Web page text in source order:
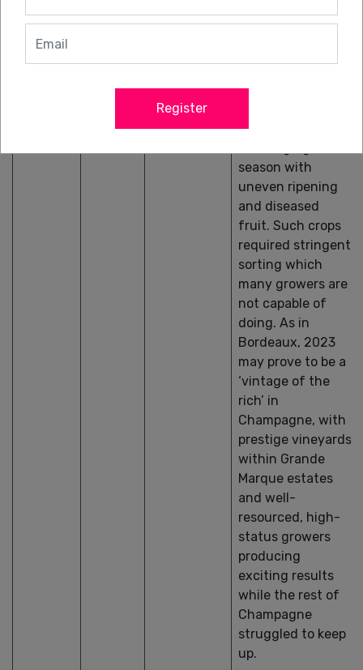
and the Côte des
(and especially
have had a more
season with
uneven ripening
and diseased
fruit. Such crops
required stringent
sorting which
many growers are
not capable of
doing. As in
Bordeaux, 2023
may prove to be a
‘vintage of the
rich’ in
Champagne, with
prestige vineyards
within Grande
Marque estates
and well-
resourced, high-
status growers
producing
exciting results
while the rest of
Champagne
struggled to keep
up.
Register